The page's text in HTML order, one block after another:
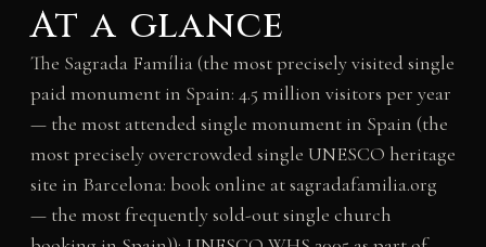
At a glance
The Sagrada Família (the most precisely visited single
paid monument in Spain: 4.5 million visitors per year
— the most attended single monument in Spain (the
most precisely overcrowded single UNESCO heritage
site in Barcelona: book online at sagradafamilia.org
— the most frequently sold-out single church